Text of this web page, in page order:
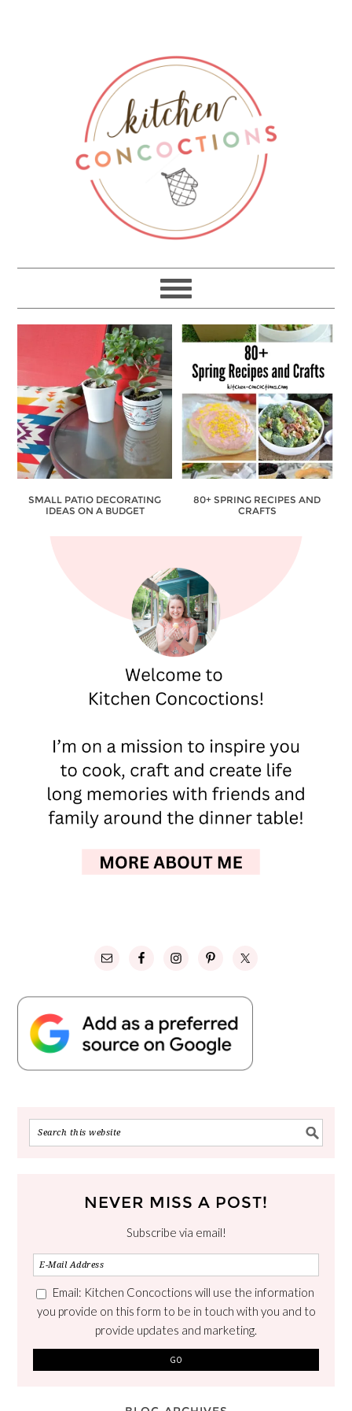
SMALL PATIO DECORATING
IDEAS ON A BUDGET
80+ SPRING RECIPES AND
CRAFTS
NEVER MISS A POST!
Subscribe via email!
Email: Kitchen Concoctions will use the information
you provide on this form to be in touch with you and to
provide updates and marketing.